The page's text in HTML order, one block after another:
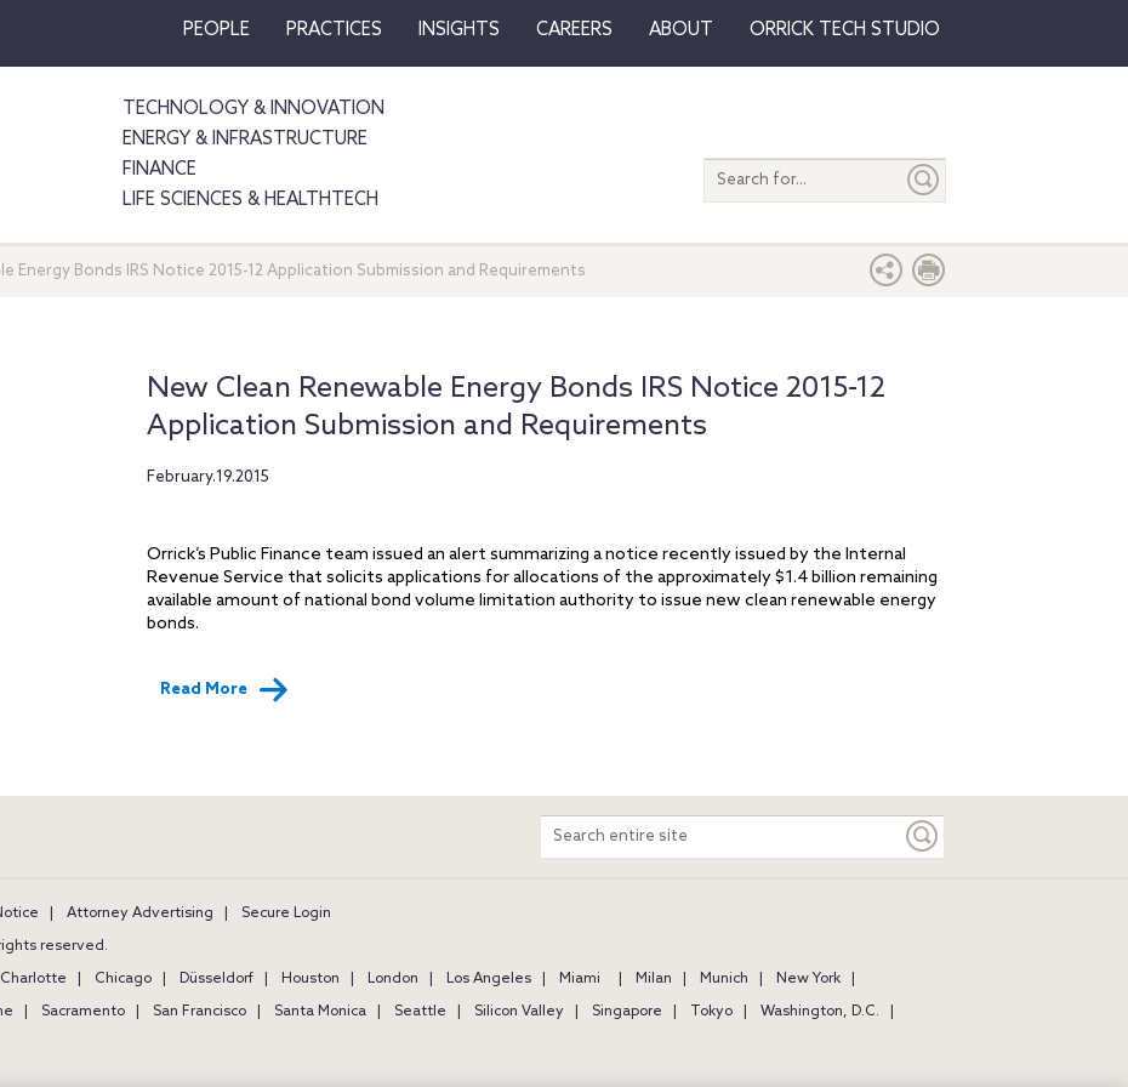
PEOPLE PRACTICES INSIGHTS CAREERS ABOUT ORRICK TECH STUDIO
TECHNOLOGY & INNOVATION
ENERGY & INFRASTRUCTURE
FINANCE
LIFE SCIENCES & HEALTHTECH
Search
entire
Energy Bonds IRS Notice 2015-12 Application Submission and Requirements
New Clean Renewable Energy Bonds IRS Notice 2015-12
Application Submission and Requirements
February.19.2015
Orrick’s Public Finance team issued an alert summarizing a notice recently issued by the Internal
Revenue Service that solicits applications for allocations of the approximately $1.4 billion remaining
available amount of national bond volume limitation authority to issue new clean renewable energy
bonds.
Read More
Search
entire
Attorney Advertising
Secure Login
reserved.
Charlotte Chicago Düsseldorf Houston London Los Angeles Miami Milan Munich
New York
Sacramento San Francisco Santa Monica Seattle Silicon Valley Singapore Tokyo
Washington, D.C.